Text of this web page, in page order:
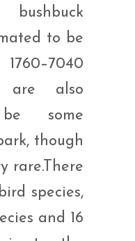
to be
are also
some
though
rare.There
species,
and 16